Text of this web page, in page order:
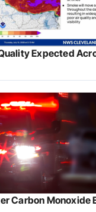
Expected
Carbon Monoxide